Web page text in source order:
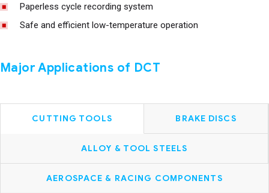
Paperless cycle recording system
Safe and efficient low-temperature operation
Major Applications of DCT
CUTTING TOOLS BRAKE DISCS
ALLOY & TOOL STEELS
AEROSPACE & RACING COMPONENTS